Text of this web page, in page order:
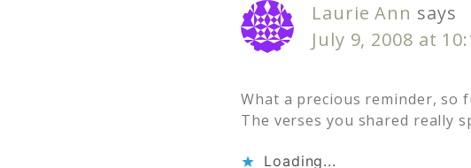
Laurie Ann says
July 9, 2008 at
What a precious reminder,
The verses you shared really
Loading...